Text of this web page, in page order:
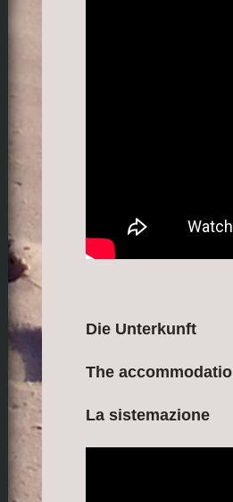
Die Unterkunft
The
La sistemazione